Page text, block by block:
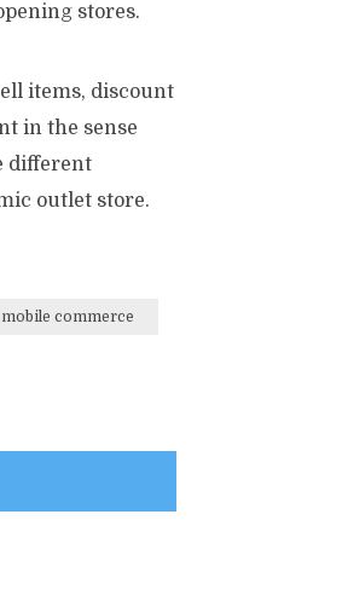
stores.
items, discount
in the sense
different
outlet store.
mobile commerce